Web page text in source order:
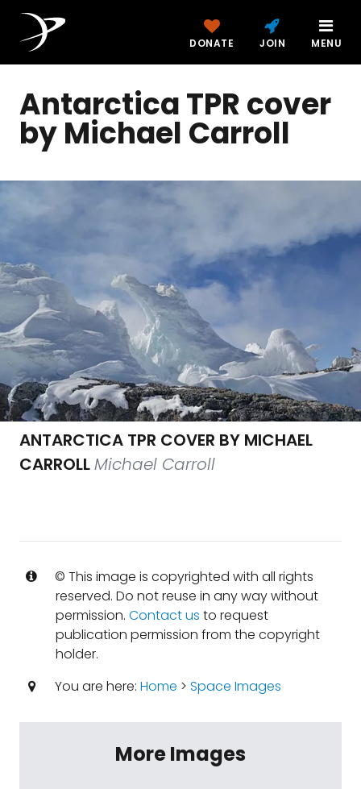
DONATE JOIN MENU
Antarctica TPR cover
by Michael Carroll
ANTARCTICA TPR COVER BY MICHAEL
CARROLLMichael Carroll
© This image is copyrighted with all rights
reserved. Do not reuse in any way without
permission. Contact us to request
publication permission from the copyright
holder.
You are here: Home > Space Images
More Images